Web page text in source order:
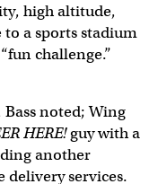
high altitude,
a sports stadium
challenge.”
noted; Wing
HERE!guy with a
another
delivery services.